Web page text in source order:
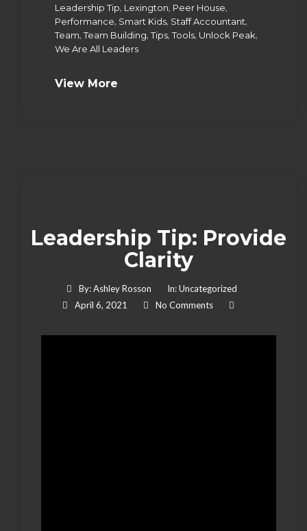
Leadership Tip, Lexington, Peer House,
Performance, Smart Kids, Staff Accountant,
Team,Team Building,Tips,Tools, Unlock Peak,
We Are All Leaders
View More
Leadership Tip: Provide
Clarity
By:Ashley Rosson In:Uncategorized
April 6, 2021
No Comments